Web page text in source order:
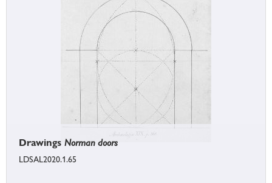
Drawings Norman doors
LDSAL2020.1.65